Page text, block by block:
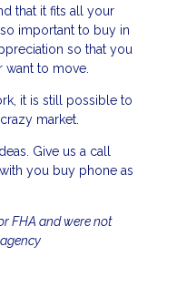
that it fits all your
important to buy in
so that you
to move.
it is still possible to
market.
Give us a call
you buy phone as
FHA and were not